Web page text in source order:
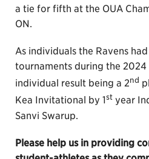
a tie for fifth at the OUA
ON.
As individuals the Ravens
tournaments during the 2024
individual result being a 2nd
Kea Invitational by 1st year
Sanvi Swarup.
Please help us in providing